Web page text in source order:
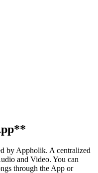
by Appholik. A centralized
and Video. You can
through the App or